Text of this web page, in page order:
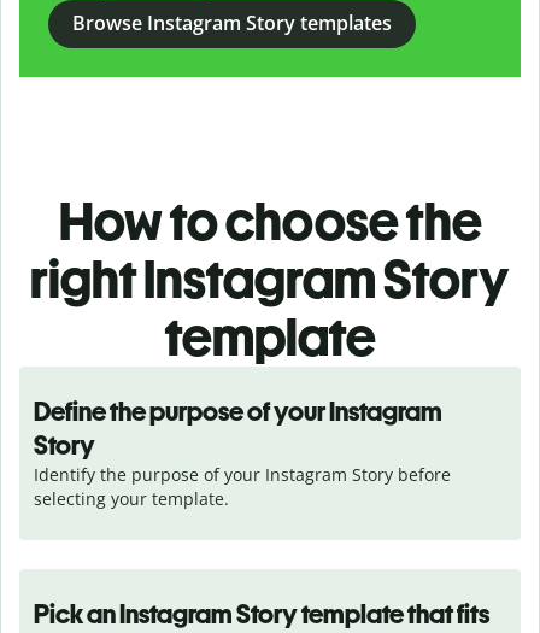
Browse Instagram Story templates
How to choose the
right Instagram Story
template
Define the purpose of your Instagram
Story
Identify the purpose of your Instagram Story before
selecting your template.
Pick an Instagram Story template that fits